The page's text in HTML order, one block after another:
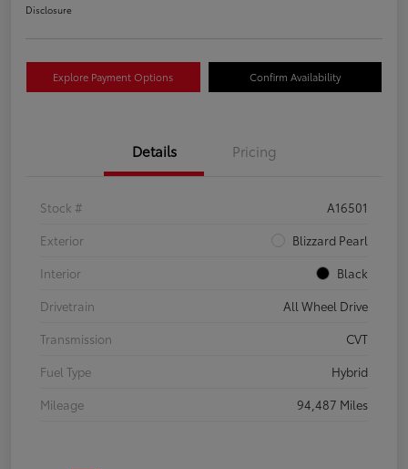
Disclosure
Explore Payment Options Confirm Availability
Details Pricing
Stock #
A16501
Exterior
Blizzard Pearl
Interior
Black
Drivetrain
All Wheel Drive
Transmission
CVT
Fuel Type
Hybrid
Mileage
94,487 Miles